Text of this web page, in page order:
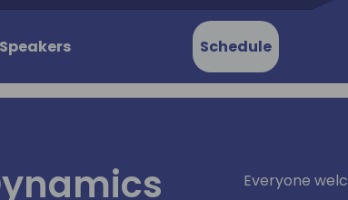
Speakers Schedule
Everyone